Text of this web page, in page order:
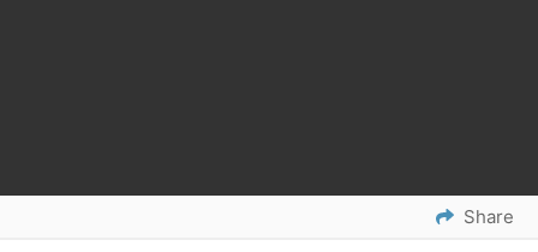
Share